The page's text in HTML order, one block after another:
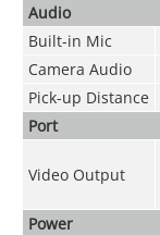
Audio
Built-in Mic
Camera Audio
Pick-up Distance
Port
Video Output
Power